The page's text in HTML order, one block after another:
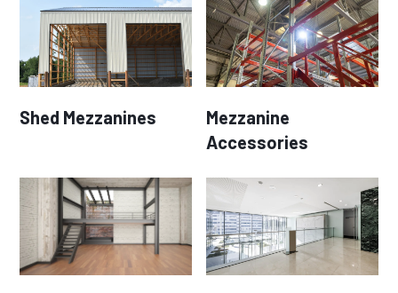
Shed Mezzanines
Mezzanine
Accessories